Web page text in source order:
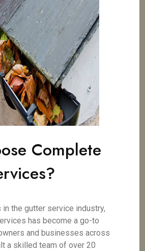
Complete
the gutter service industry,
has become a go-to
and businesses across
a skilled team of over 20